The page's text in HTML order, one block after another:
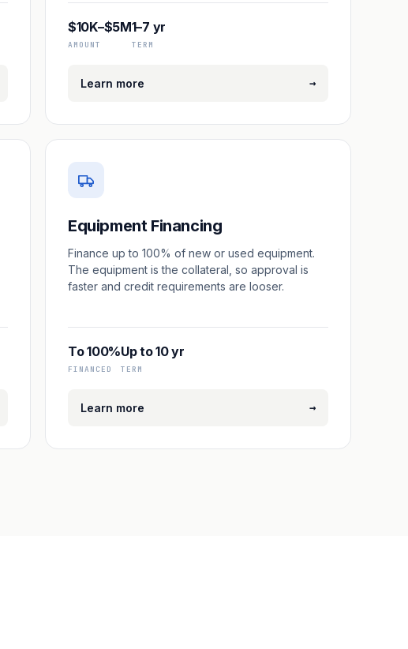
$10K–$5M
AMOUNT
1–7 yr
TERM
Learn more →
Equipment Financing
Finance up to 100% of new or used equipment.
The equipment is the collateral, so approval is
faster and credit requirements are looser.
To 100%
FINANCED
Up to 10 yr
TERM
Learn more →